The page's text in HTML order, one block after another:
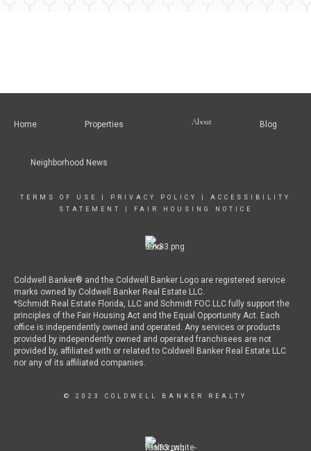
Home Properties About Blog
Neighborhood News
TERMS OF USE PRIVACY POLICY
ACCESSIBILITY
STATEMENT
FAIR HOUSING NOTICE
Coldwell Banker® and the Coldwell Banker Logo are registered service
marks owned by Coldwell Banker Real Estate LLC.
*Schmidt Real Estate Florida, LLC and Schmidt FOC LLC fully support the
principles of the Fair Housing Act and the Equal Opportunity Act. Each
office is independently owned and operated. Any services or products
provided by independently owned and operated franchisees are not
provided by, affiliated with or related to Coldwell Banker Real Estate LLC
nor any of its affiliated companies.
© 2023 COLDWELL BANKER REALTY